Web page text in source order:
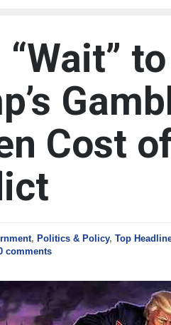
Cost
, Politics & Policy, Top
comments